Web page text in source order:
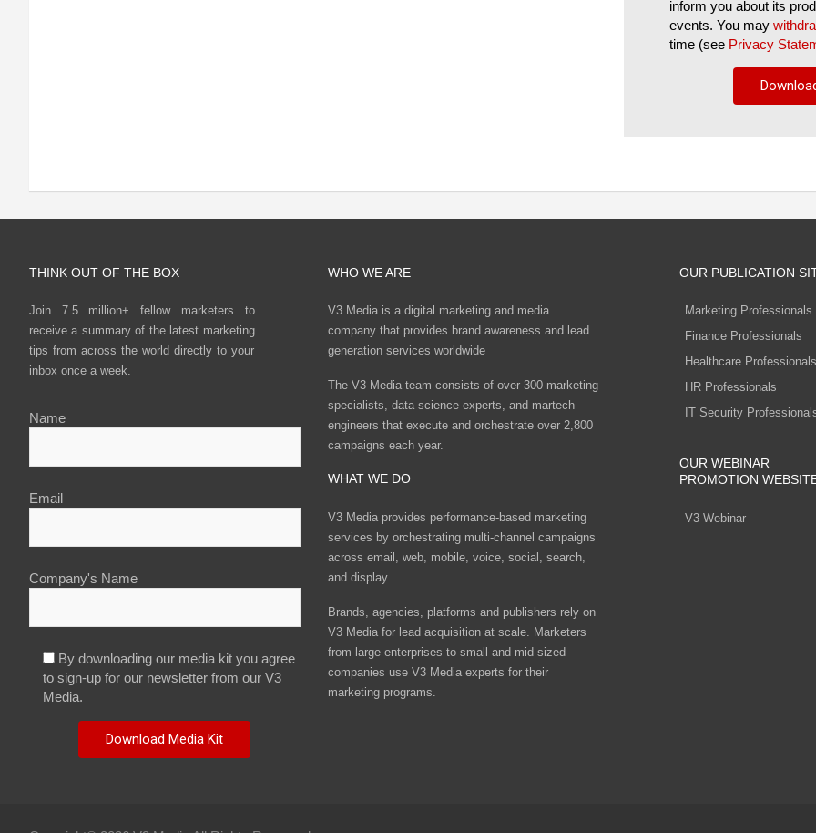
inform you about its
events. You may
time (see Privacy
THINK OUT OF THE BOX
Join 7.5 million+ fellow marketers to
receive a summary of the latest marketing
tips from across the world directly to your
inbox once a week.
Name
Email
Company's Name
By downloading our media kit you agree
to sign-up for our newsletter from our V3
Media.
WHO WE ARE
V3 Media is a digital marketing and media
company that provides brand awareness and lead
generation services worldwide
The V3 Media team consists of over 300 marketing
specialists, data science experts, and martech
engineers that execute and orchestrate over 2,800
campaigns each year.
WHAT WE DO
V3 Media provides performance-based marketing
services by orchestrating multi-channel campaigns
across email, web, mobile, voice, social, search,
and display.
Brands, agencies, platforms and publishers rely on
V3 Media for lead acquisition at scale. Marketers
from large enterprises to small and mid-sized
companies use V3 Media experts for their
marketing programs.
OUR PUBLICATION
Marketing Professionals
Finance Professionals
Healthcare Professionals
HR Professionals
IT Security
OUR WEBINAR
PROMOTION
V3 Webinar